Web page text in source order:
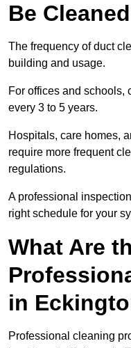
Be
The frequency of duct
building and usage.
For offices and schools,
every 3 to 5 years.
Hospitals, care homes,
require more frequent
regulations.
A professional
right schedule for your
What Are
in
Professional cleaning